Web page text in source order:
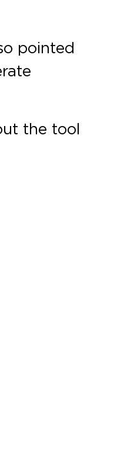
pointed
the tool